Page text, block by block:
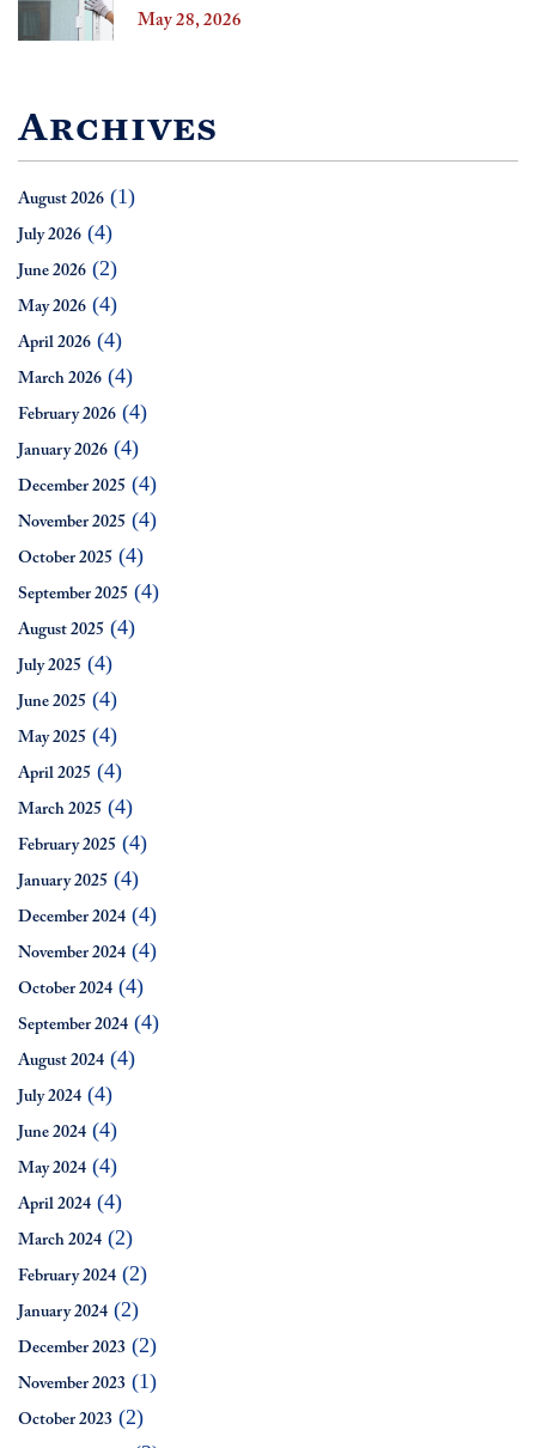
May 28, 2026
Archives
August 2026 (1)
July 2026 (4)
June 2026 (2)
May 2026 (4)
April 2026 (4)
March 2026 (4)
February 2026 (4)
January 2026 (4)
December 2025 (4)
November 2025 (4)
October 2025 (4)
September 2025 (4)
August 2025 (4)
July 2025 (4)
June 2025 (4)
May 2025 (4)
April 2025 (4)
March 2025 (4)
February 2025 (4)
January 2025 (4)
December 2024 (4)
November 2024 (4)
October 2024 (4)
September 2024 (4)
August 2024 (4)
July 2024 (4)
June 2024 (4)
May 2024 (4)
April 2024 (4)
March 2024 (2)
February 2024 (2)
January 2024 (2)
December 2023 (2)
November 2023 (1)
October 2023 (2)